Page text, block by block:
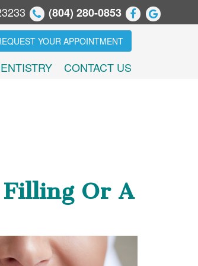
(804) 280-0853
YOUR APPOINTMENT
CONTACT US
Filling Or A